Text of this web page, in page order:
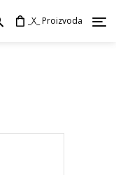
_X_ Proizvoda